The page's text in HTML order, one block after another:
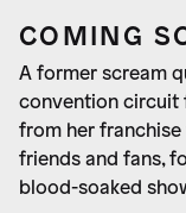
COMING
A former scream
convention circuit
from her
friends and fans,
blood-soaked